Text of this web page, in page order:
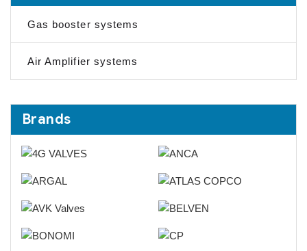
Gas booster systems
Air Amplifier systems
Brands